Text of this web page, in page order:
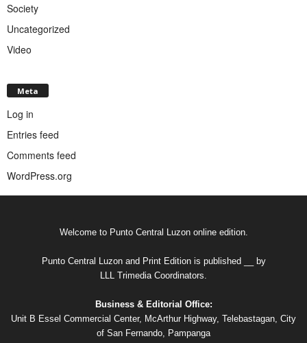
Society
Uncategorized
Video
Meta
Log in
Entries feed
Comments feed
WordPress.org
Welcome to Punto Central Luzon online edition.
Punto Central Luzon and Print Edition is published __ by
LLL Trimedia Coordinators.
Business & Editorial Office:
Unit B Essel Commercial Center, McArthur Highway, Telebastagan, City
of San Fernando, Pampanga